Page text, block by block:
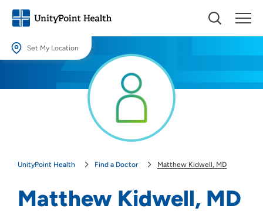
Set My Location
Providing your location allows us to show you nearby providers and
UnityPoint Health Find a Doctor Matthew Kidwell, MD
Matthew Kidwell, MD